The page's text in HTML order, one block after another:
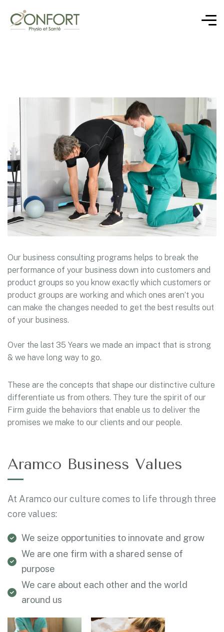
Our business consulting programs helps to break the
performance of your business down into customers and
product groups so you know exactly which customers or
product groups are working and which ones aren’t you
can make the changes needed to get the best results out
of your business.
Over the last 35 Years we made an impact that is strong
& we have long way to go.
These are the concepts that shape our distinctive culture
differentiate us from others. They ture the spirit of our
Firm guide the behaviors that enable us to deliver the
promises we make to our clients and our people.
Aramco Business Values
At Aramco our culture comes to life through three
core values:
We seize opportunities to innovate and grow
We are one firm with a shared sense of
purpose
We care about each other and the world
around us